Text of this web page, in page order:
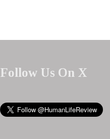
Follow Us On X